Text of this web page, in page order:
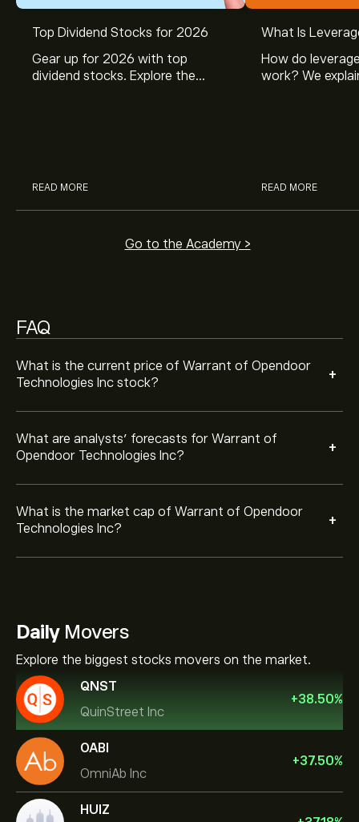
Top Dividend Stocks for 2026
Gear up for 2026 with top
dividend stocks. Explore the
READ MORE
What Is
How do
work? We
READ MORE
Go to the Academy >
FAQ
What is the current price of Warrant of Opendoor
Technologies Inc stock?
+
The current price of OPENW is ‎$‎0.2250.
What are analysts’ forecasts for Warrant of
Opendoor Technologies Inc?
+
What is the market cap of Warrant of Opendoor
Technologies Inc?
+
The market capitalisation of Warrant of Opendoor
DailyMovers
Explore the biggest stocks movers on the market.
QNST
QuinStreet Inc
+38.50%
OABI
OmniAb Inc
+37.50%
HUIZ